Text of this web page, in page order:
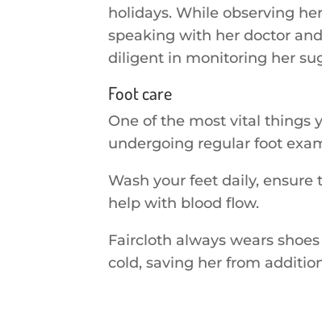
holidays. While observing
speaking with her doctor
diligent in monitoring her
Foot care
One of the most vital things
undergoing regular foot
Wash your feet daily,
help with blood flow.
Faircloth always wears
cold, saving her from